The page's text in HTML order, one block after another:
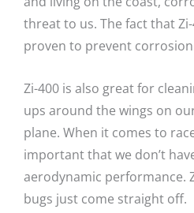
threat to us. The fact that
proven to prevent
Zi-400 is also great for
ups around the wings on
plane. When it comes to
important that we don’t
aerodynamic performance.
bugs just come straight off.